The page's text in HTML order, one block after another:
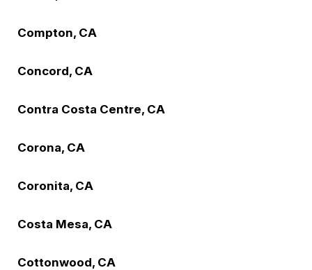
Compton, CA
Concord, CA
Contra Costa Centre, CA
Corona, CA
Coronita, CA
Costa Mesa, CA
Cottonwood, CA